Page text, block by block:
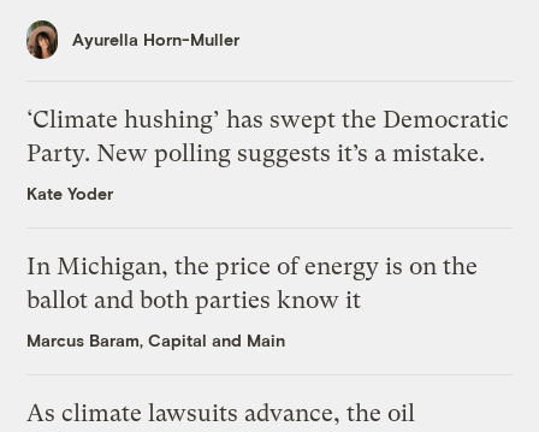
Ayurella Horn-Muller
‘Climate hushing’ has swept the Democratic
Party. New polling suggests it’s a mistake.
Kate Yoder
In Michigan, the price of energy is on the
ballot and both parties know it
Marcus Baram, Capital and Main
As climate lawsuits advance, the oil